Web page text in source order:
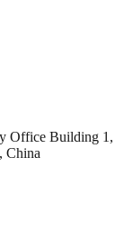
Office Building 1,
China